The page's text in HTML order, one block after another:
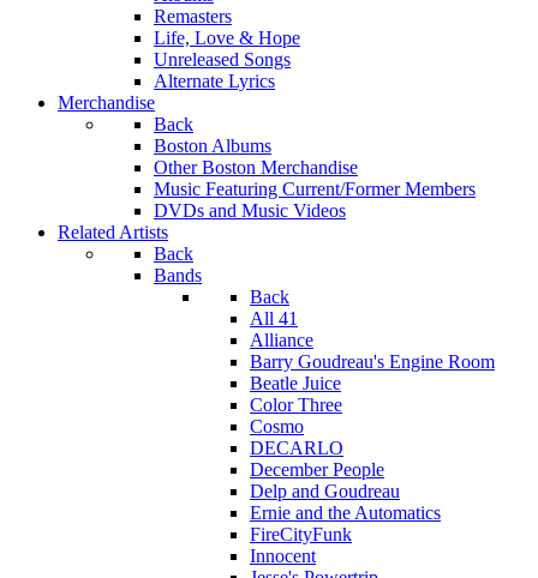
Remasters
Life, Love & Hope
Unreleased Songs
Alternate Lyrics
Merchandise
Back
Boston Albums
Other Boston Merchandise
Music Featuring Current/Former Members
DVDs and Music Videos
Related Artists
Back
Bands
Back
All 41
Alliance
Barry Goudreau's Engine Room
Beatle Juice
Color Three
Cosmo
DECARLO
December People
Delp and Goudreau
Ernie and the Automatics
FireCityFunk
Innocent